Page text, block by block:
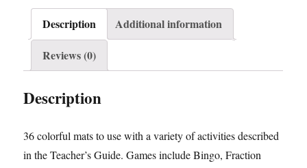
Description
Additional information
Reviews (0)
Description
36 colorful mats to use with a variety of activities described
in the Teacher’s Guide. Games include Bingo, Fraction